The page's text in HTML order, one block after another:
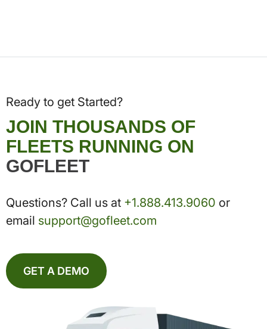
Ready to get Started?
JOIN THOUSANDS OF
FLEETS RUNNING ON
GOFLEET
Questions? Call us at +1.888.413.9060 or
email support@gofleet.com
GET A DEMO